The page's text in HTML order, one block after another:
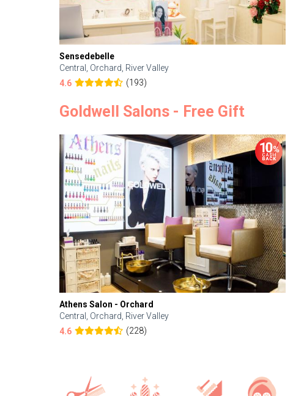
Sensedebelle
Central, Orchard, River Valley
4.6
(193)
Goldwell Salons - Free Gift
Athens Salon - Orchard
Central, Orchard, River Valley
4.6
(228)